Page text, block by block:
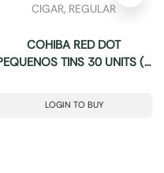
CIGAR, REGULAR
COHIBA RED DOT
TINS 30 UNITS (5
LOGIN TO BUY